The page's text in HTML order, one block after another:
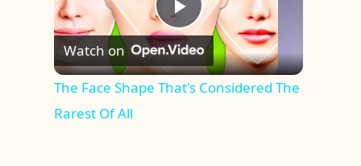
Play
Video
Watch on
The Face Shape That's Considered The
Rarest Of All